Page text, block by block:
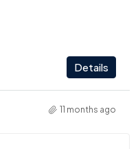
Details
11 months ago